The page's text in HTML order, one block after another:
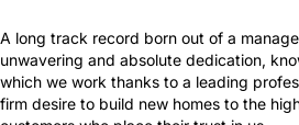
A long track record born out of a
unwavering and absolute dedication,
which we work thanks to a leading
firm desire to build new homes to the